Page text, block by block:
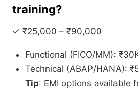
training?
✓ ₹25,000 – ₹90,000
Functional (FICO/MM):
Technical (ABAP/HANA):
Tip: EMI options available